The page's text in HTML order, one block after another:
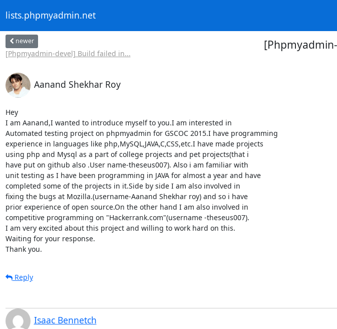
lists.phpmyadmin.net
newer
[Phpmyadmin-devel] Build failed in...
Aanand Shekhar Roy
Hey
I am Aanand,I wanted to introduce myself to you.I am interested in
Automated testing project on phpmyadmin for GSCOC 2015.I have programming
experience in languages like php,MySQL,JAVA,C,CSS,etc.I have made projects
using php and Mysql as a part of college projects and pet projects(that i
have put on github also .User name-theseus007). Also i am familiar with
unit testing as I have been programming in JAVA for almost a year and have
completed some of the projects in it.Side by side I am also involved in
fixing the bugs at Mozilla.(username-Aanand Shekhar roy) and so i have
prior experience of open source.On the other hand I am also involved in
competitive programming on "Hackerrank.com"(username -theseus007).
I am very excited about this project and willing to work hard on this.
Waiting for your response.
Thank you.
Reply
Isaac Bennetch